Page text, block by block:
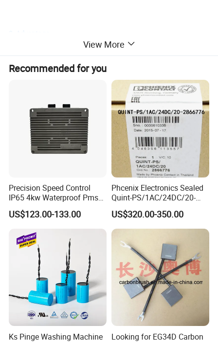
(1)original manufacture processing.
(2)for European, American, Korean, Japanese etc. Engines.
(3)high quality, design as your request.
(5)secure service, delivery timely.
(6)SGS and ISO9001: 2015.
3. Product pictures
View More
Recommended for you
Precision Speed Control
IP65 4kw Waterproof Pmsm
Motor Controller with Silky
Smooth Start
US$123.00-133.00
Phcenix Electronics Sealed
Quint-PS/1AC/24DC/20-
2866776 Manufacturer
SMC,Control
System,Pneumatic,Electric
Storage Battery,Hydraulic
US$320.00-350.00
Ks Pinge Washing Machine
Looking for EG34D Carbon